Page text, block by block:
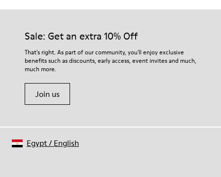
Sale: Get an extra 10% Off
That's right. As part of our community, you'll enjoy exclusive
benefits such as discounts, early access, event invites and much,
much more.
Join us
Egypt/ English